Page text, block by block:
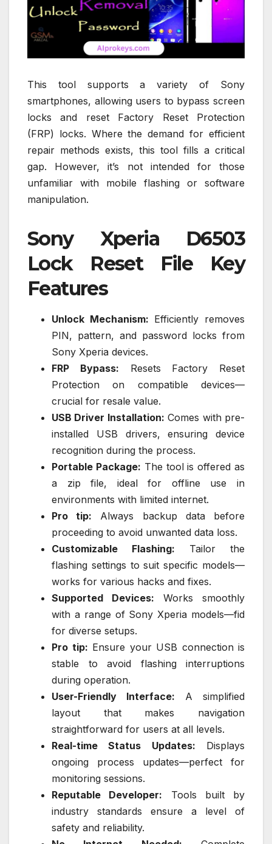
This tool supports a variety of Sony
smartphones, allowing users to bypass screen
locks and reset Factory Reset Protection
(FRP) locks. Where the demand for efficient
repair methods exists, this tool fills a critical
gap. However, it’s not intended for those
unfamiliar with mobile flashing or software
manipulation.
Sony Xperia D6503
Lock Reset File Key
Features
Unlock Mechanism: Efficiently removes
PIN, pattern, and password locks from
Sony Xperia devices.
FRP Bypass: Resets Factory Reset
Protection on compatible devices—
crucial for resale value.
USB Driver Installation: Comes with pre-
installed USB drivers, ensuring device
recognition during the process.
Portable Package: The tool is offered as
a zip file, ideal for offline use in
environments with limited internet.
Pro tip: Always backup data before
proceeding to avoid unwanted data loss.
Customizable Flashing: Tailor the
flashing settings to suit specific models—
works for various hacks and fixes.
Supported Devices: Works smoothly
with a range of Sony Xperia models—fid
for diverse setups.
Pro tip: Ensure your USB connection is
stable to avoid flashing interruptions
during operation.
User-Friendly Interface: A simplified
layout that makes navigation
straightforward for users at all levels.
Real-time Status Updates: Displays
ongoing process updates—perfect for
monitoring sessions.
Reputable Developer: Tools built by
industry standards ensure a level of
safety and reliability.